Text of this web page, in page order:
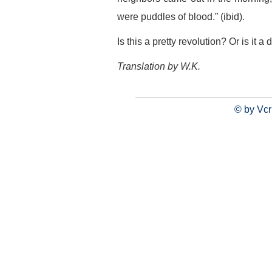
were puddles of blood.” (ibid).
Is this a pretty revolution? Or is it a
Translation by W.K.
© by